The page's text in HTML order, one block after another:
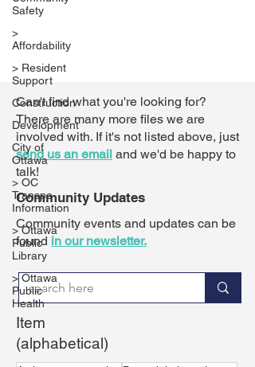
Safety
>
Affordability
> Resident
Support
Construction
Development
City of
Ottawa
> OC
Transpo
Information
> Ottawa
Public
Library
> Ottawa
Public
Health
Can't find what you're looking for?
There are many more files we are
involved with. If it's not listed above, just
send us an email and we'd be happy to
talk!
Community Updates
Community events and updates can be
found in our newsletter.
Item
(alphabetical)